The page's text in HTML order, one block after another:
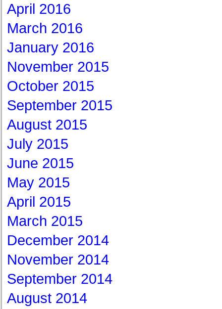
April 2016
March 2016
January 2016
November 2015
October 2015
September 2015
August 2015
July 2015
June 2015
May 2015
April 2015
March 2015
December 2014
November 2014
September 2014
August 2014